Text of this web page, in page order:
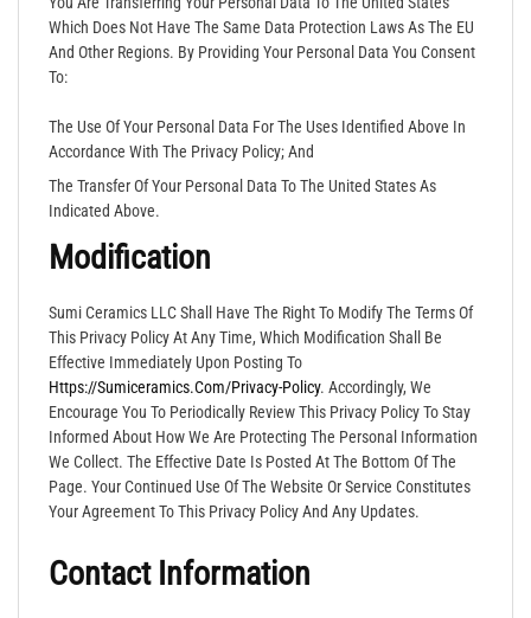
Which Does Not Have The Same Data Protection Laws As The EU
And Other Regions. By Providing Your Personal Data You Consent
To:
The Use Of Your Personal Data For The Uses Identified Above In
Accordance With The Privacy Policy; And
The Transfer Of Your Personal Data To The United States As
Indicated Above.
Modification
Sumi Ceramics LLC Shall Have The Right To Modify The Terms Of
This Privacy Policy At Any Time, Which Modification Shall Be
Effective Immediately Upon Posting To
Https://sumiceramics.com/privacy-Policy. Accordingly, We
Encourage You To Periodically Review This Privacy Policy To Stay
Informed About How We Are Protecting The Personal Information
We Collect. The Effective Date Is Posted At The Bottom Of The
Page. Your Continued Use Of The Website Or Service Constitutes
Your Agreement To This Privacy Policy And Any Updates.
Contact Information